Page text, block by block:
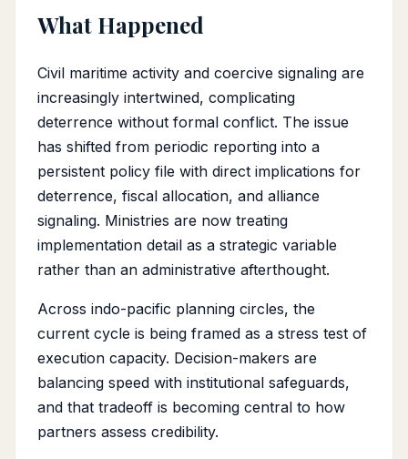
What Happened
Civil maritime activity and coercive signaling are
increasingly intertwined, complicating
deterrence without formal conflict. The issue
has shifted from periodic reporting into a
persistent policy file with direct implications for
deterrence, fiscal allocation, and alliance
signaling. Ministries are now treating
implementation detail as a strategic variable
rather than an administrative afterthought.
Across indo-pacific planning circles, the
current cycle is being framed as a stress test of
execution capacity. Decision-makers are
balancing speed with institutional safeguards,
and that tradeoff is becoming central to how
partners assess credibility.